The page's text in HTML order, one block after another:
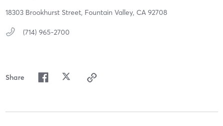
18303 Brookhurst Street, Fountain Valley, CA 92708
(714) 965-2700
Share